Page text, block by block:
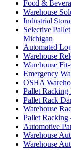
Food &
Warehouse
Industrial
Selective
Michigan
Automated
Warehouse
Warehouse
Emergency
OSHA
Pallet Racking
Pallet Rack
Warehouse
Pallet
Automotive
Warehouse
Warehouse